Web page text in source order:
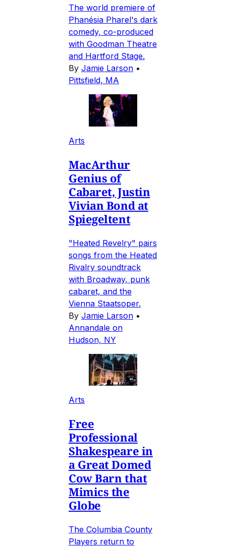
The world premiere of
Phanésia Pharel's dark
comedy, co-produced
with Goodman Theatre
and Hartford Stage.
By Jamie Larson •
Pittsfield, MA
Arts
MacArthur
Genius of
Cabaret, Justin
Vivian Bond at
Spiegeltent
"Heated Revelry" pairs
songs from the Heated
Rivalry soundtrack
with Broadway, punk
cabaret, and the
Vienna Staatsoper.
By Jamie Larson •
Annandale on
Hudson, NY
Arts
Free
Professional
Shakespeare in
a Great Domed
Cow Barn that
Mimics the
Globe
The Columbia County
Players return to